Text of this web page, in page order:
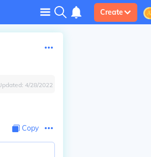
Create
4/28/2022
Copy